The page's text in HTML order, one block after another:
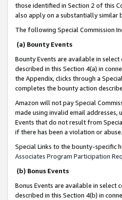
those identified in Section 2 of this
also apply on a substantially similar
The following Special Commission
(a) Bounty Events
Bounty Events are available in
described in this Section 4(a) in
the Appendix, clicks through a
completes the bounty action
Amazon will not pay Special
made using invalid email
Events that do not result from
if there has been a violation or abuse.
Special Links to the bounty-specific
Associates Program Participation
(b) Bonus Events
Bonus Events are available in select
described in this Section 4(b) in